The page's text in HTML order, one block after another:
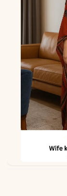
✅ Note